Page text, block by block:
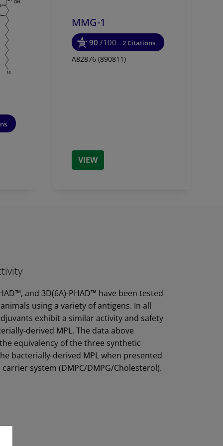
MMG-1
90 /100 2 Citations
A82876 (890811)
VIEW
and 3D(6A)-PHAD™ have been tested
using a variety of antigens. In all
exhibit a similar activity and safety
derived MPL. The data above
equivalency of the three synthetic
bacterially-derived MPL when presented
system (DMPC/DMPG/Cholesterol).